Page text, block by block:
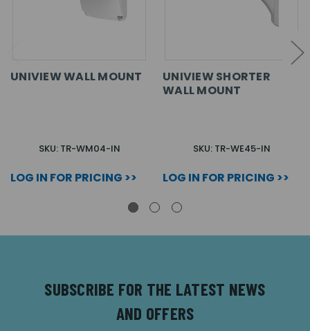
UNIVIEW WALL MOUNT
SKU: TR-WM04-IN
LOG IN FOR PRICING >>
UNIVIEW SHORTER
WALL MOUNT
SKU: TR-WE45-IN
LOG IN FOR PRICING >>
SUBSCRIBE FOR THE LATEST NEWS
AND OFFERS